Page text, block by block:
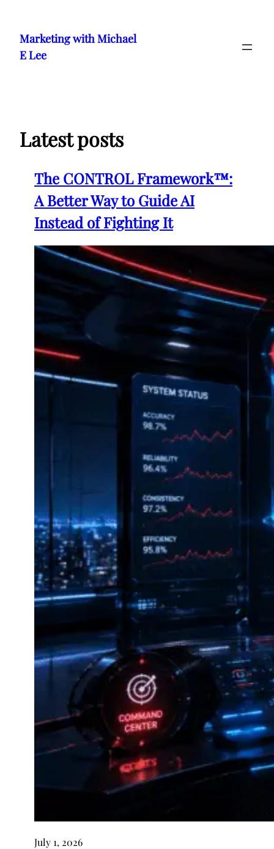
content
Marketing with Michael
E Lee
Latest posts
The CONTROL Framework™:
A Better Way to Guide AI
Instead of Fighting It
July 1, 2026